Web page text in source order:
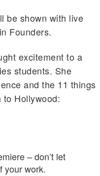
be shown with live
Founders.
excitement to a
students. She
and the 11 things
Hollywood:
– don’t let
your work.